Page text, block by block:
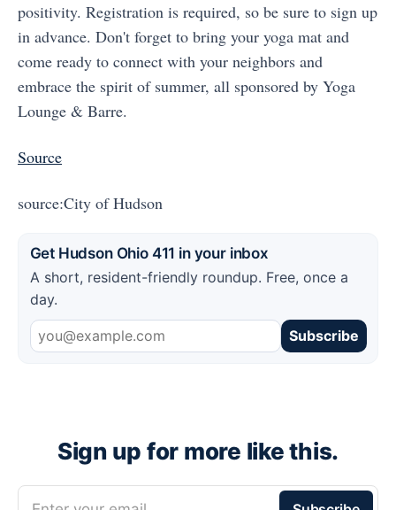
positivity. Registration is required, so be sure to sign up
in advance. Don't forget to bring your yoga mat and
come ready to connect with your neighbors and
embrace the spirit of summer, all sponsored by Yoga
Lounge & Barre.
Source
source:City of Hudson
Get Hudson Ohio 411 in your inbox
A short, resident-friendly roundup. Free, once a
day.
Subscribe
Sign up for more like this.